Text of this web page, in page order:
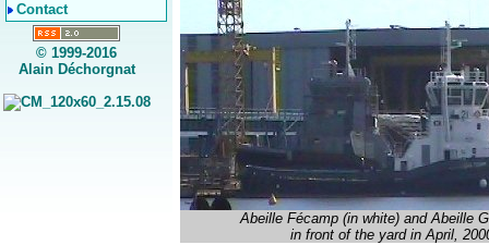
Contact
© 1999-2016
Alain Déchorgnat
Abeille Fécamp (in white) and Abeille
in front of the yard in April,